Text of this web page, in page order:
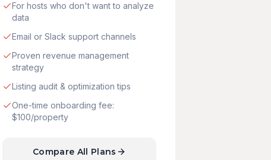
For hosts who don't want to analyze
data
Email or Slack support channels
Proven revenue management
strategy
Listing audit & optimization tips
One-time onboarding fee:
$100/property
Compare All Plans